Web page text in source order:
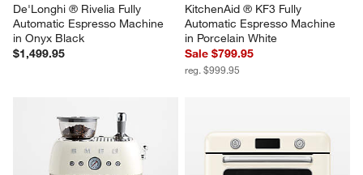
De'Longhi ® Rivelia Fully
Automatic Espresso Machine
in Onyx Black
$1,499.95
KitchenAid ® KF3 Fully
Automatic Espresso Machine
in Porcelain White
Sale $799.95
reg. $999.95